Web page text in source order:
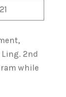
2nd
while